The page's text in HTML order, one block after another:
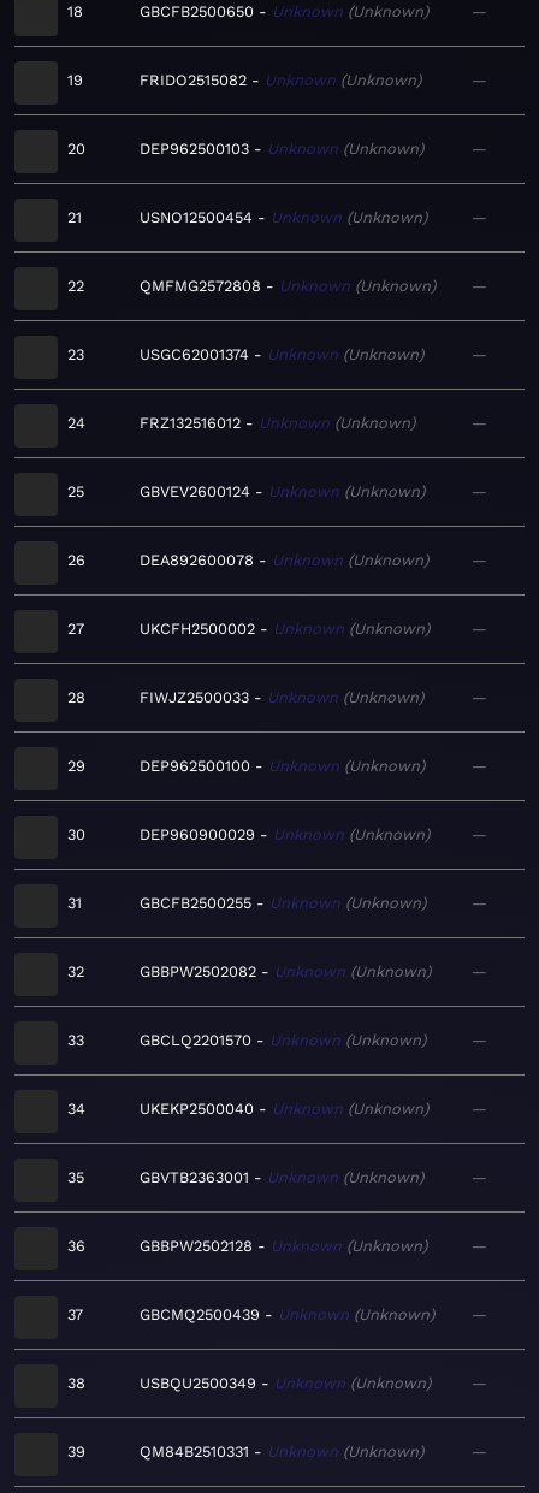
18 GBCFB2500650 Unknown Unknown —
19 FRIDO2515082 Unknown Unknown —
20 DEP962500103 Unknown Unknown —
21 USNO12500454 Unknown Unknown —
22 QMFMG2572808 Unknown Unknown —
23 USGC62001374 Unknown Unknown —
24 FRZ132516012 Unknown Unknown —
25 GBVEV2600124 Unknown Unknown —
26 DEA892600078 Unknown Unknown —
27 UKCFH2500002 Unknown Unknown —
28 FIWJZ2500033 Unknown Unknown —
29 DEP962500100 Unknown Unknown —
30 DEP960900029 Unknown Unknown —
31 GBCFB2500255 Unknown Unknown —
32 GBBPW2502082 Unknown Unknown —
33 GBCLQ2201570 Unknown Unknown —
34 UKEKP2500040 Unknown Unknown —
35 GBVTB2363001 Unknown Unknown —
36 GBBPW2502128 Unknown Unknown —
37 GBCMQ2500439 Unknown Unknown —
38 USBQU2500349 Unknown Unknown —
39 QM84B2510331 Unknown Unknown —